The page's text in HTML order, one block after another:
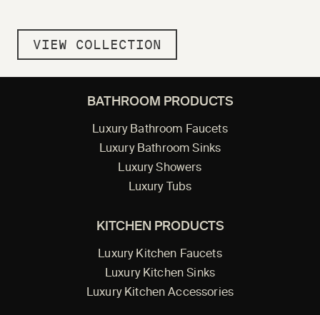
VIEW COLLECTION
BATHROOM PRODUCTS
Luxury Bathroom Faucets
Luxury Bathroom Sinks
Luxury Showers
Luxury Tubs
KITCHEN PRODUCTS
Luxury Kitchen Faucets
Luxury Kitchen Sinks
Luxury Kitchen Accessories